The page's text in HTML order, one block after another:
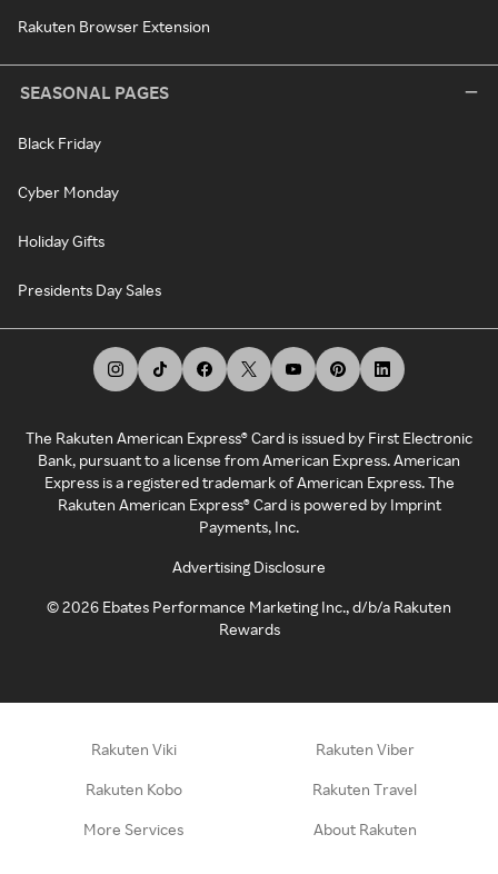
Rakuten Browser Extension
SEASONAL PAGES
Black Friday
Cyber Monday
Holiday Gifts
Presidents Day Sales
The Rakuten American Express® Card is issued by First Electronic
Bank, pursuant to a license from American Express. American
Express is a registered trademark of American Express. The
Rakuten American Express® Card is powered by Imprint
Payments, Inc.
Advertising Disclosure
©2026 Ebates Performance Marketing Inc., d/b/a Rakuten
Rewards
Rakuten Viki Rakuten Viber
Rakuten Kobo Rakuten Travel
More Services About Rakuten